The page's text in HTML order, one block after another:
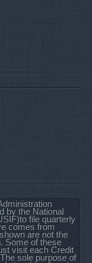
by the National
file quarterly
comes from
are not the
Some of these
visit each Credit
sole purpose of